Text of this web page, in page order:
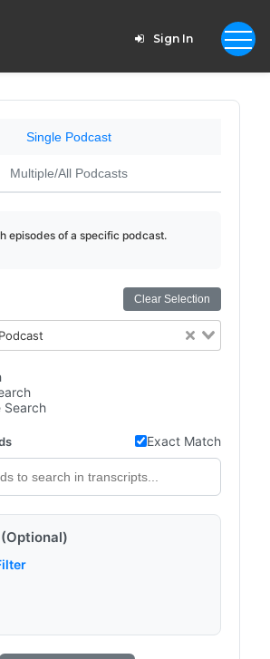
Sign In
Single Podcast
Multiple/All Podcasts
episodes of a specific podcast.
Clear Selection
Search
Exact Match